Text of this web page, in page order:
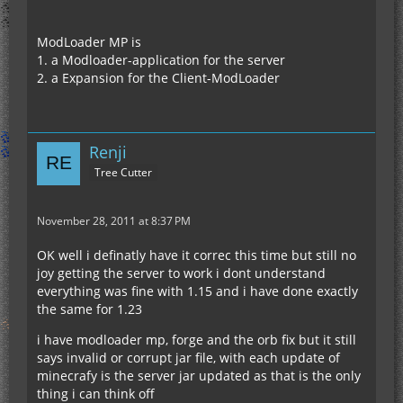
ModLoader MP is
1. a Modloader-application for the server
2. a Expansion for the Client-ModLoader
Renji
Tree Cutter
November 28, 2011 at 8:37 PM
OK well i definatly have it correc this time but still no
joy getting the server to work i dont understand
everything was fine with 1.15 and i have done exactly
the same for 1.23
i have modloader mp, forge and the orb fix but it still
says invalid or corrupt jar file, with each update of
minecrafy is the server jar updated as that is the only
thing i can think off